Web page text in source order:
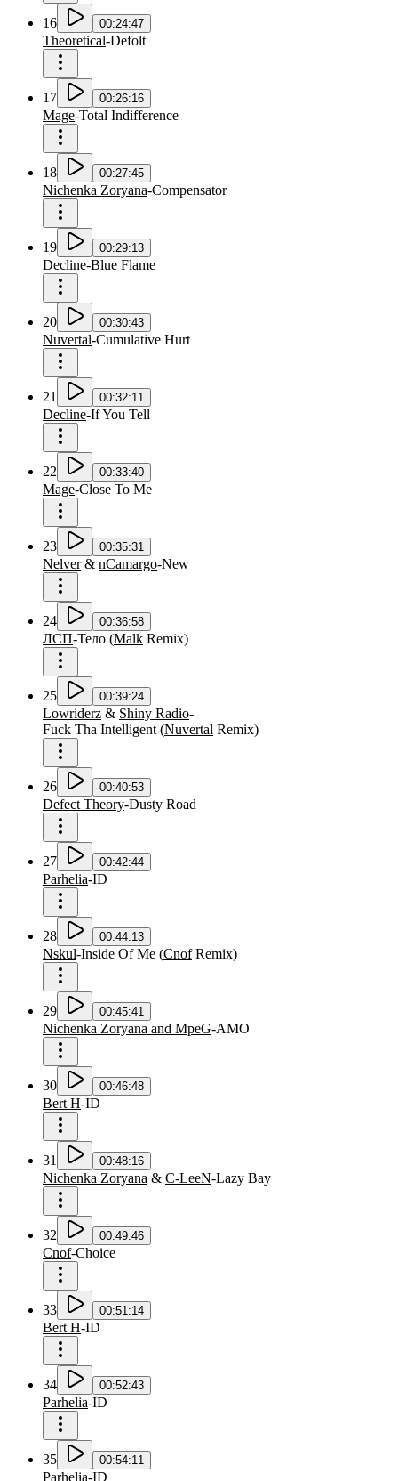
16 00:24:47
Theoretical-Defolt
17 00:26:16
Mage-Total Indifference
18 00:27:45
Nichenka Zoryana-Compensator
19 00:29:13
Decline-Blue Flame
20 00:30:43
Nuvertal-Cumulative Hurt
21 00:32:11
Decline-If You Tell
22 00:33:40
Mage-Close To Me
23 00:35:31
Nelver& nCamargo-New
24 00:36:58
ЛСП-Тело (Malk Remix)
25 00:39:24
Lowriderz & Shiny Radio-
Fuck Tha Intelligent (Nuvertal Remix)
26 00:40:53
Defect Theory-Dusty Road
27 00:42:44
Parhelia-ID
28 00:44:13
Nskul-Inside Of Me (Cnof Remix)
29 00:45:41
Nichenka Zoryana and MpeG-AMO
30 00:46:48
Bert H-ID
31 00:48:16
Nichenka Zoryana & C-LeeN-Lazy Bay
32 00:49:46
Cnof-Choice
33 00:51:14
Bert H-ID
34 00:52:43
Parhelia-ID
35 00:54:11
Parhelia-ID